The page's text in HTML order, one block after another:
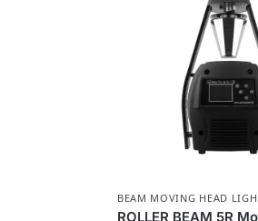
BEAM MOVING HEAD
ROLLER BEAM 5R